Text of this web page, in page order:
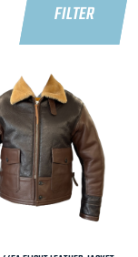
FILTER